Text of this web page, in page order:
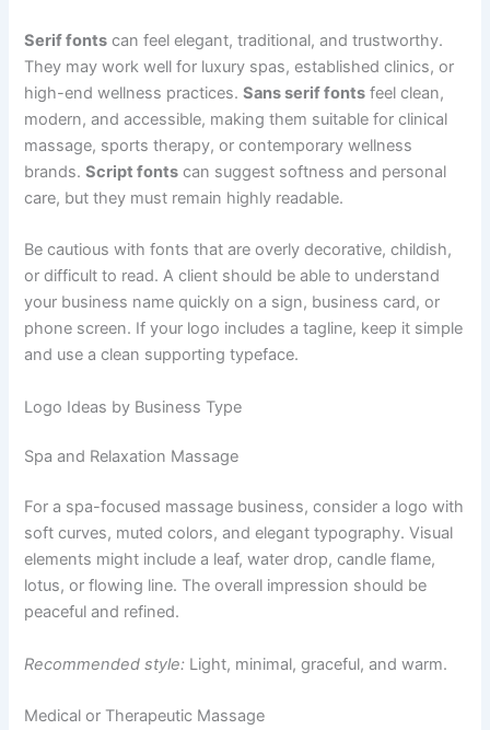
Serif fonts can feel elegant, traditional, and trustworthy.
They may work well for luxury spas, established clinics, or
high-end wellness practices.Sans serif fonts feel clean,
modern, and accessible, making them suitable for clinical
massage, sports therapy, or contemporary wellness
brands.Script fonts can suggest softness and personal
care, but they must remain highly readable.
Be cautious with fonts that are overly decorative, childish,
or difficult to read. A client should be able to understand
your business name quickly on a sign, business card, or
phone screen. If your logo includes a tagline, keep it simple
and use a clean supporting typeface.
Logo Ideas by Business Type
Spa and Relaxation Massage
For a spa-focused massage business, consider a logo with
soft curves, muted colors, and elegant typography. Visual
elements might include a leaf, water drop, candle flame,
lotus, or flowing line. The overall impression should be
peaceful and refined.
Recommended style: Light, minimal, graceful, and warm.
Medical or Therapeutic Massage